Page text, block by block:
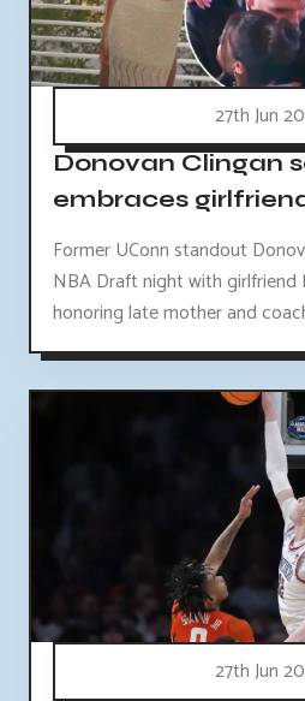
27th Jun
Donovan Clingan
embraces
Former UConn standout
NBA Draft night with girlfriend
honoring late mother and
27th Jun